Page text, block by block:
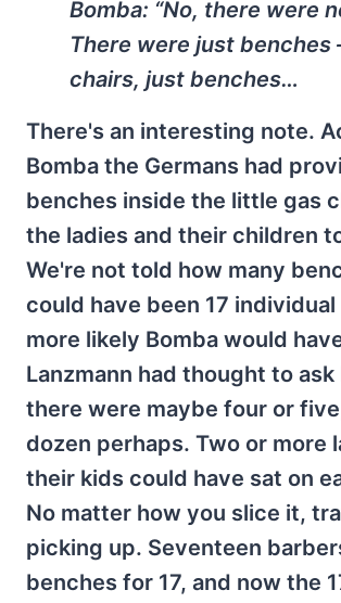
Bomba: “No, there were
There were just benches
chairs, just benches…
There's an interesting note.
Bomba the Germans had
benches inside the little gas
the ladies and their children
We're not told how many
could have been 17
more likely Bomba would
Lanzmann had thought to ask
there were maybe four or
dozen perhaps. Two or more
their kids could have sat on
No matter how you slice it,
picking up. Seventeen
benches for 17, and now the